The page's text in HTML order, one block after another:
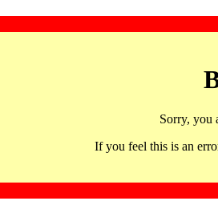
Sorry, you
If you feel this is an